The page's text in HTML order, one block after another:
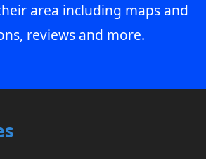
area including maps and
reviews and more.